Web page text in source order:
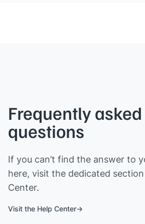
Frequently asked
questions
If you can’t find the answer to
here, visit the dedicated
Center.
Visit the Help Center